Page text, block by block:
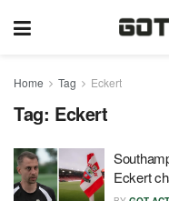
Home Tag Eckert
Tag: Eckert
Eckert